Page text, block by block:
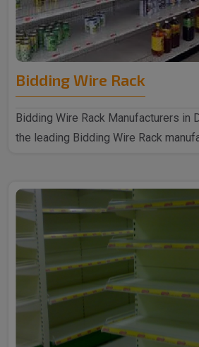
Bidding Wire Rack
Bidding Wire Rack Manufacturers in
the leading Bidding Wire Rack